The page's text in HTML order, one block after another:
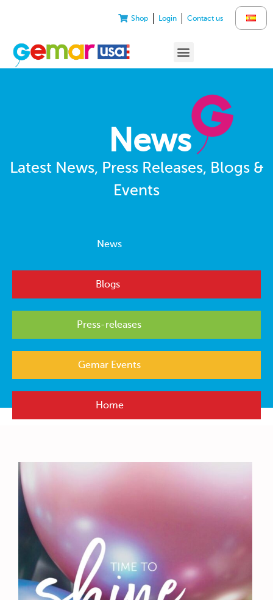
Shop Login Contact us
News
Latest News, Press Releases, Blogs &
Events
News
Blogs
Press-releases
Gemar Events
Home